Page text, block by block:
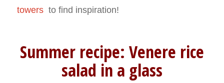
towers to find inspiration!
Summer recipe: Venere rice
salad in a glass